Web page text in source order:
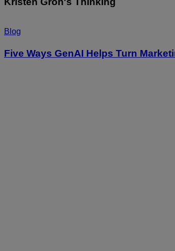
Blog
Five Ways GenAI Helps Turn